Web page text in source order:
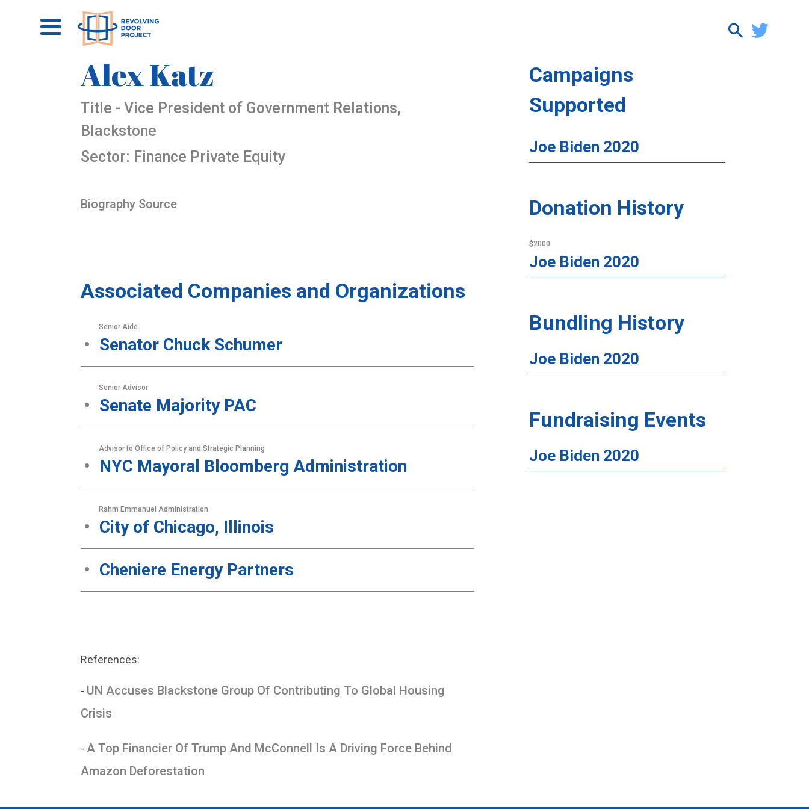
Alex Katz
Title - Vice President of Government Relations,
Blackstone
Sector: Finance Private Equity
Biography Source
Associated Companies and Organizations
Senior Aide
Senator Chuck Schumer
Senior Advisor
Senate Majority PAC
Advisor to Office of Policy and Strategic Planning
NYC Mayoral Bloomberg Administration
Rahm Emmanuel Administration
City of Chicago, Illinois
Cheniere Energy Partners
References:
- UN Accuses Blackstone Group Of Contributing To Global Housing
Crisis
- A Top Financier Of Trump And McConnell Is A Driving Force Behind
Amazon Deforestation
Campaigns
Supported
Joe Biden 2020
Donation History
$2000
Joe Biden 2020
Bundling History
Joe Biden 2020
Fundraising Events
Joe Biden 2020